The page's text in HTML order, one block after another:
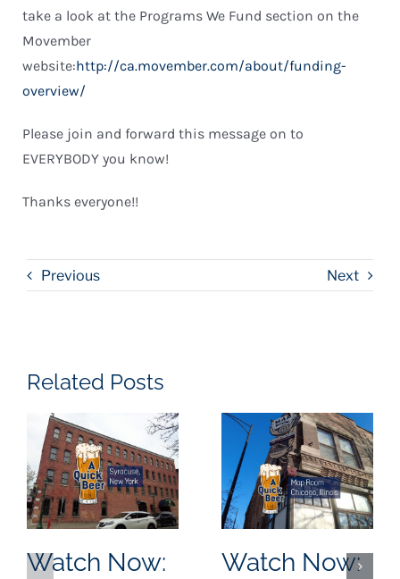
take a look at the Programs We Fund section on the
Movember
website:http://ca.movember.com/about/funding-
overview/
Please join and forward this message on to
EVERYBODY you know!
Thanks everyone!!
Previous Next
Related Posts
Watch Now:
Watch Now: